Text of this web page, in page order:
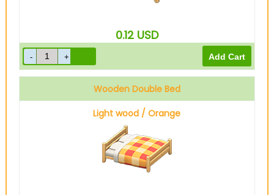
0.12 USD
Wooden Double Bed
Light wood / Orange